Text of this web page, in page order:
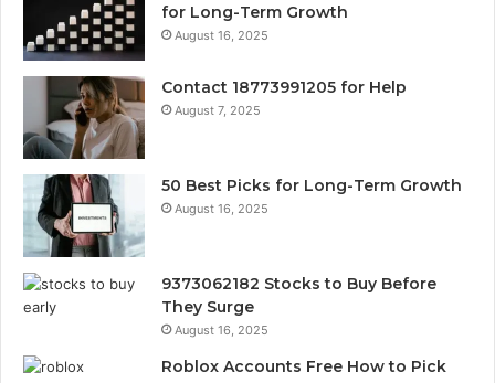
for Long-Term Growth
August 16, 2025
Contact 18773991205 for Help
August 7, 2025
50 Best Picks for Long-Term Growth
August 16, 2025
9373062182 Stocks to Buy Before
They Surge
August 16, 2025
Roblox Accounts Free How to Pick